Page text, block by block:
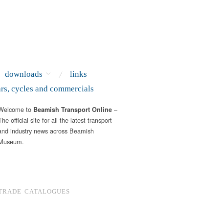
downloads
links
cycles and commercials
to Beamish Transport Online –
official site for all the latest transport
industry news across Beamish
CATALOGUES